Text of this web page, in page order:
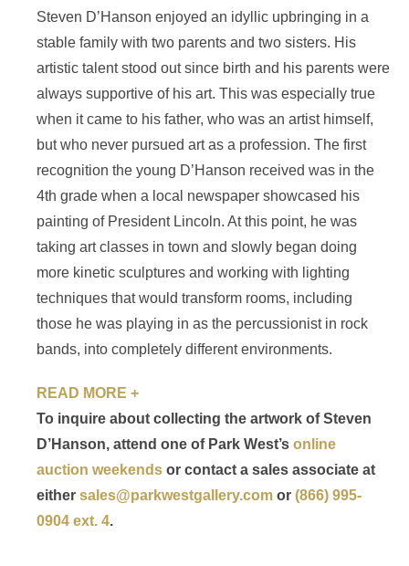
Steven D’Hanson enjoyed an idyllic upbringing in a
stable family with two parents and two sisters. His
artistic talent stood out since birth and his parents were
always supportive of his art. This was especially true
when it came to his father, who was an artist himself,
but who never pursued art as a profession. The first
recognition the young D’Hanson received was in the
4th grade when a local newspaper showcased his
painting of President Lincoln. At this point, he was
taking art classes in town and slowly began doing
more kinetic sculptures and working with lighting
techniques that would transform rooms, including
those he was playing in as the percussionist in rock
bands, into completely different environments.
READ MORE +
To inquire about collecting the artwork of Steven
D’Hanson, attend one of Park West’s online
auction weekends or contact a sales associate at
either sales@parkwestgallery.com or (866) 995-
0904 ext. 4.